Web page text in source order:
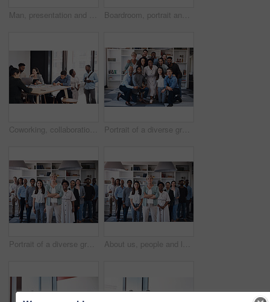
Man, presentation and whiteboard in office for team building, strategy and teaching or job. People, audience and writing in company for workshop, training and business or planning for results Boardroom, portrait and smile with team of business people in office for collaboration or management. Confident, corporate and professional with employee group in workplace together for solidarity
Coworking, collaboration and business people in creative office for planning, brainstorming and project strategy. Diversity, communication and teamwork, working on laptop and goals in workplace Portrait of a diverse group of businesspeople standing together in an office
Portrait of a diverse group of businesspeople standing together in an office About us, people and leader with arms crossed at office for teamwork, collaboration and confident. Portrait, employees and boss or team manager with smile with confidence for diversity and progress